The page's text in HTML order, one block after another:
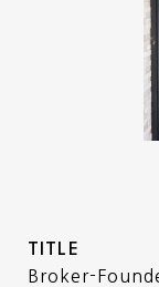
TITLE
Broker-